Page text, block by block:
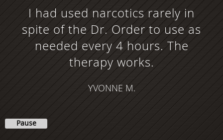
I had used narcotics rarely in
spite of the Dr. Order to use as
needed every 4 hours. The
therapy works.
YVONNE M.
Pause